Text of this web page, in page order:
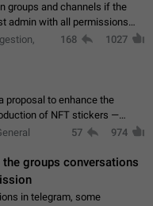
groups and channels if the
admin with all permissions
a creator! Thumbs up if you want this to happen
168 1027
proposal to enhance the
of NFT stickers —
blockchain technology, which
57 974
groups conversations
in telegram, some